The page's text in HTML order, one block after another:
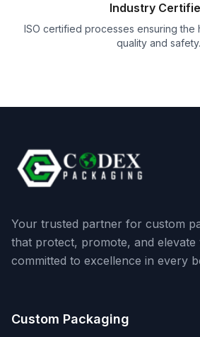
Industry
ISO certified processes ensuring the
quality and safety.
Your trusted partner for custom
that protect, promote, and
committed to excellence in every
Custom Packaging